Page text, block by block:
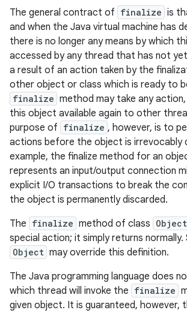
The general contract of finalize is
and when the Java virtual machine has
there is no longer any means by which
accessed by any thread that has not
a result of an action taken by the
other object or class which is ready to
finalize method may take any action,
this object available again to other
purpose of finalize , however, is to
actions before the object is irrevocably
example, the finalize method for an
represents an input/output connection
explicit I/O transactions to break the
the object is permanently discarded.
The finalize method of class Object
special action; it simply returns normally.
Object may override this definition.
The Java programming language does
which thread will invoke the finalize
given object. It is guaranteed, however,